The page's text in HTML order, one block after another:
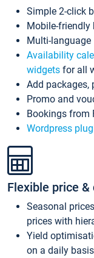
Simple 2-click
Mobile-friendly
Multi-language
Availability
widgets for all
Add packages,
Promo and
Bookings from
Wordpress
Flexible price
Seasonal
prices with
Yield
on a daily basis